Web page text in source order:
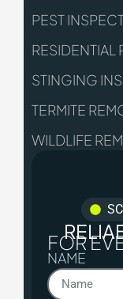
PEST
RESIDENTIAL
STINGING
TERMITE
WILDLIFE
FOR
NAME